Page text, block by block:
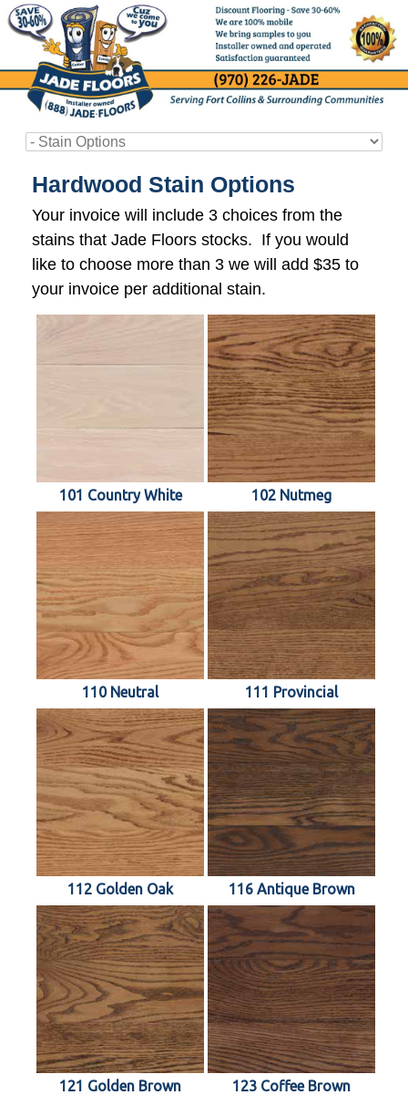
Hardwood Stain Options
Your invoice will include 3 choices from the
stains that Jade Floors stocks. If you would
like to choose more than 3 we will add $35 to
your invoice per additional stain.
101 Country White 102 Nutmeg
110 Neutral 111 Provincial
112 Golden Oak 116 Antique Brown
121 Golden Brown 123 Coffee Brown